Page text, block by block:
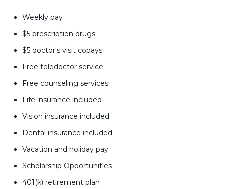
Weekly pay
$5 prescription drugs
$5 doctor's visit copays
Free teledoctor service
Free counseling services
Life insurance included
Vision insurance included
Dental insurance included
Vacation and holiday pay
Scholarship Opportunities
401(k) retirement plan